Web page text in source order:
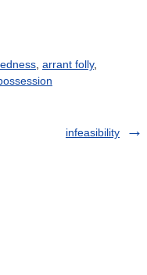
arrant folly,
infeasibility